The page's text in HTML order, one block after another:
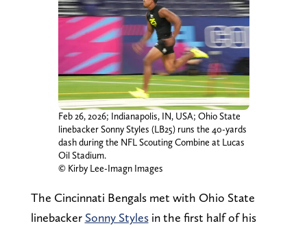
Feb 26, 2026; Indianapolis, IN, USA; Ohio State
linebacker Sonny Styles (LB25) runs the 40-yards
dash during the NFL Scouting Combine at Lucas
Oil Stadium.
© Kirby Lee-Imagn Images
The Cincinnati Bengals met with Ohio State
linebacker Sonny Stylesin the first half of his